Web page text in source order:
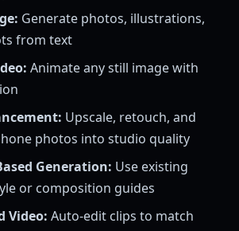
Generate photos, illustrations,
from text
Animate any still image with
Upscale, retouch, and
photos into studio quality
Generation: Use existing
or composition guides
Video: Auto-edit clips to match